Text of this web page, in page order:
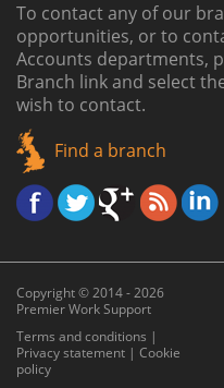
To contact any of our
opportunities, or to
Accounts departments,
Branch linkand select
wish to contact.
Find a branch
Copyright © 2014 - 2026
Premier Work Support
Terms and conditions |
Privacy statement | Cookie
policy